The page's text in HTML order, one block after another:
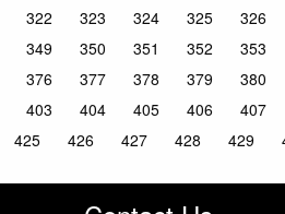
322 323 324 325 326
349 350 351 352 353
376 377 378 379 380
403 404 405 406 407
425 426 427 428 429